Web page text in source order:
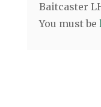
Baitcaster
You must be